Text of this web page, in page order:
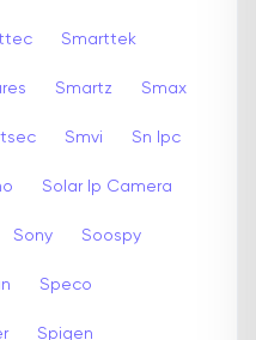
Smarttek
Smartz Smax
Smvi Sn Ipc
Solar Ip Camera
Sony Soospy
Speco
Spigen